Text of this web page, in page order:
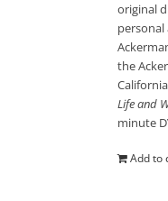
original
the
Life and
minute
Add to